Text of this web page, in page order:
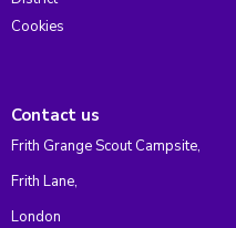
Cookies
Contact us
Frith Grange Scout Campsite,
Frith Lane,
London